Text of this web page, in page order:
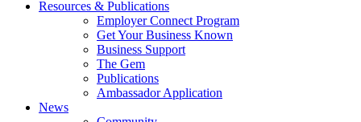
Resources & Publications
Employer Connect Program
Get Your Business Known
Business Support
The Gem
Publications
Ambassador Application
News